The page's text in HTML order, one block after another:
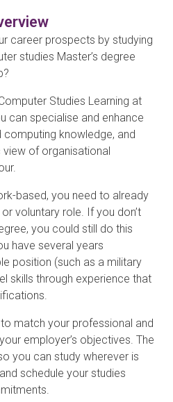
career prospects by studying
studies Master’s degree
Studies Learning at
can specialise and enhance
knowledge, and
of organisational
based, you need to already
voluntary role. If you don’t
you could still do this
have several years
position (such as a military
skills through experience that
match your professional and
employer’s objectives. The
you can study wherever is
schedule your studies